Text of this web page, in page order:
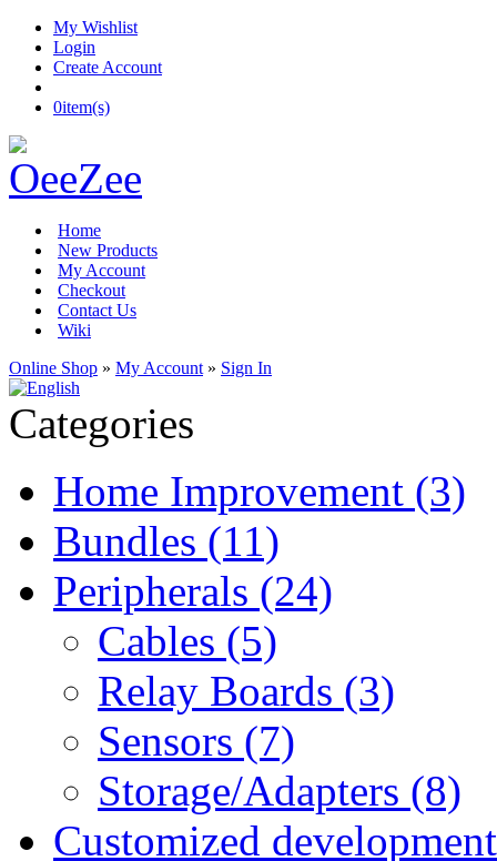
My Wishlist
Login
Create Account
0item(s)
Home
New Products
My Account
Checkout
Contact Us
Wiki
Online Shop » My Account » Sign In
Categories
Home Improvement (3)
Bundles (11)
Peripherals (24)
Cables (5)
Relay Boards (3)
Sensors (7)
Storage/Adapters (8)
Customized